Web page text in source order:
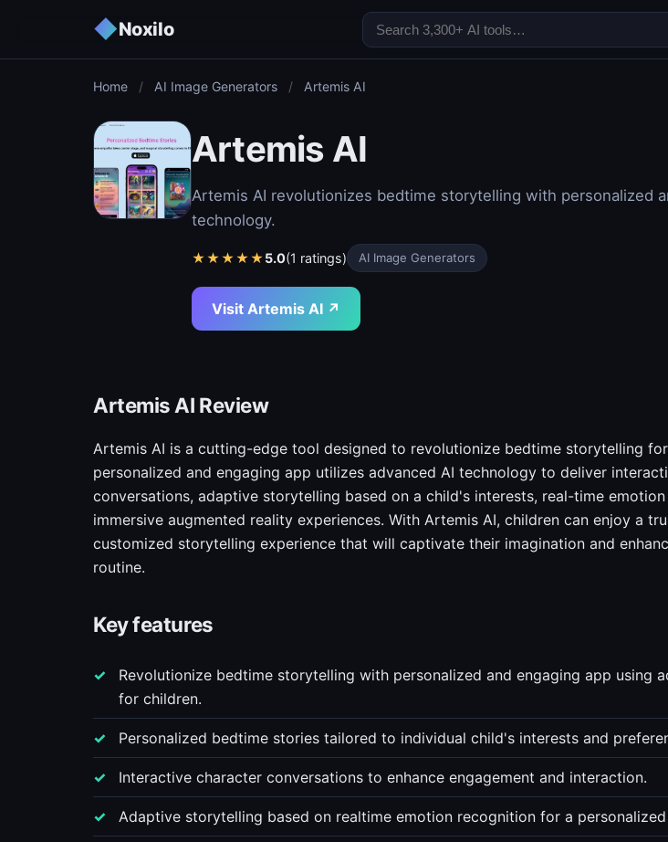
◆Noxilo
Home / AI Image Generators / Artemis AI
Artemis AI
Artemis AI revolutionizes bedtime storytelling with personalized
technology.
★★★★★5.0(1 ratings) AI Image Generators
Visit Artemis AI ↗
Artemis AI Review
Artemis AI is a cutting-edge tool designed to revolutionize bedtime storytelling
personalized and engaging app utilizes advanced AI technology to deliver
conversations, adaptive storytelling based on a child's interests, real-time
immersive augmented reality experiences. With Artemis AI, children can enjoy a
customized storytelling experience that will captivate their imagination and
routine.
Key features
Revolutionize bedtime storytelling with personalized and engaging app using
for children.
Personalized bedtime stories tailored to individual child's interests and
Interactive character conversations to enhance engagement and interaction.
Adaptive storytelling based on realtime emotion recognition for a personalized